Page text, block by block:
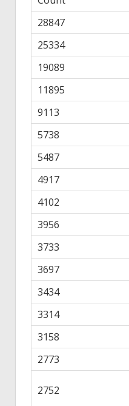
28847
25334
19089
11895
9113
5738
5487
4917
4102
3956
3733
3697
3434
3314
3158
2773
2752